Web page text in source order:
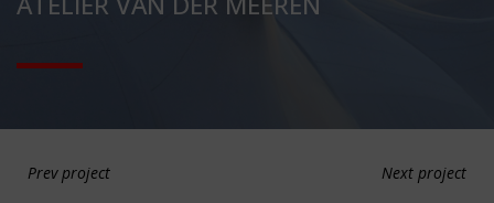
Prev project Next project